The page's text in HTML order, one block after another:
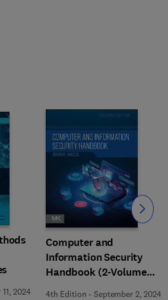
2024
Computer and
Information Security
Handbook (2-Volume
Set)
4th Edition -September 2, 2024
Slide